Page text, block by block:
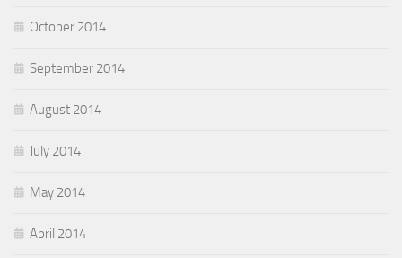
October 2014
September 2014
August 2014
July 2014
May 2014
April 2014